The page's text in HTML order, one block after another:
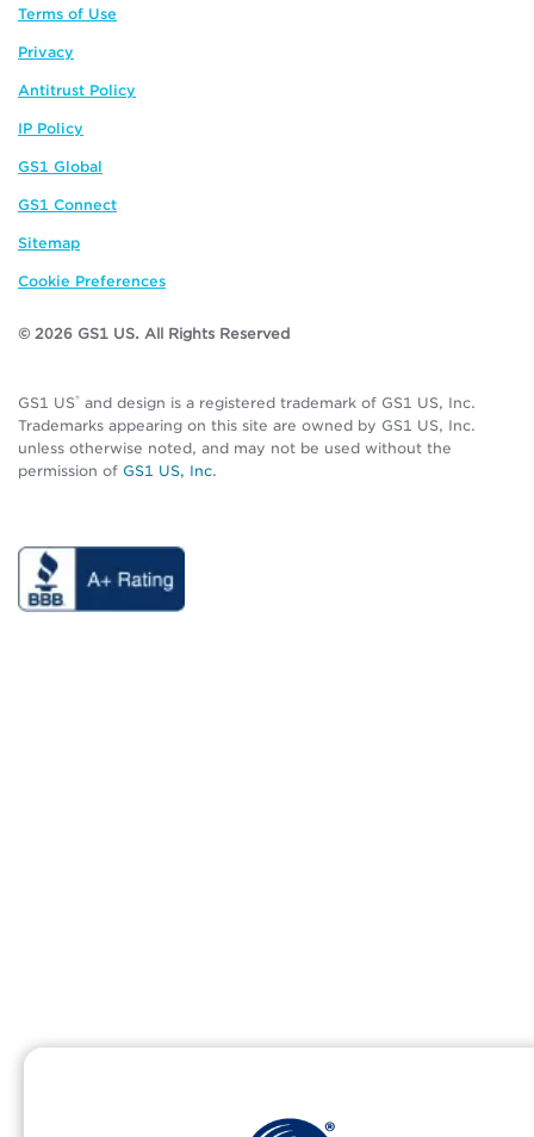
Terms of Use
Privacy
Antitrust Policy
IP Policy
GS1 Global
GS1 Connect
Sitemap
Cookie Preferences
© 2026 GS1 US. All Rights Reserved
GS1 US® and design is a registered trademark of GS1 US, Inc.
Trademarks appearing on this site are owned by GS1 US, Inc.
unless otherwise noted, and may not be used without the
permission of GS1 US, Inc.